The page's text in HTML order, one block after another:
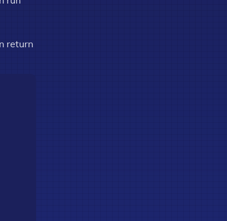
return